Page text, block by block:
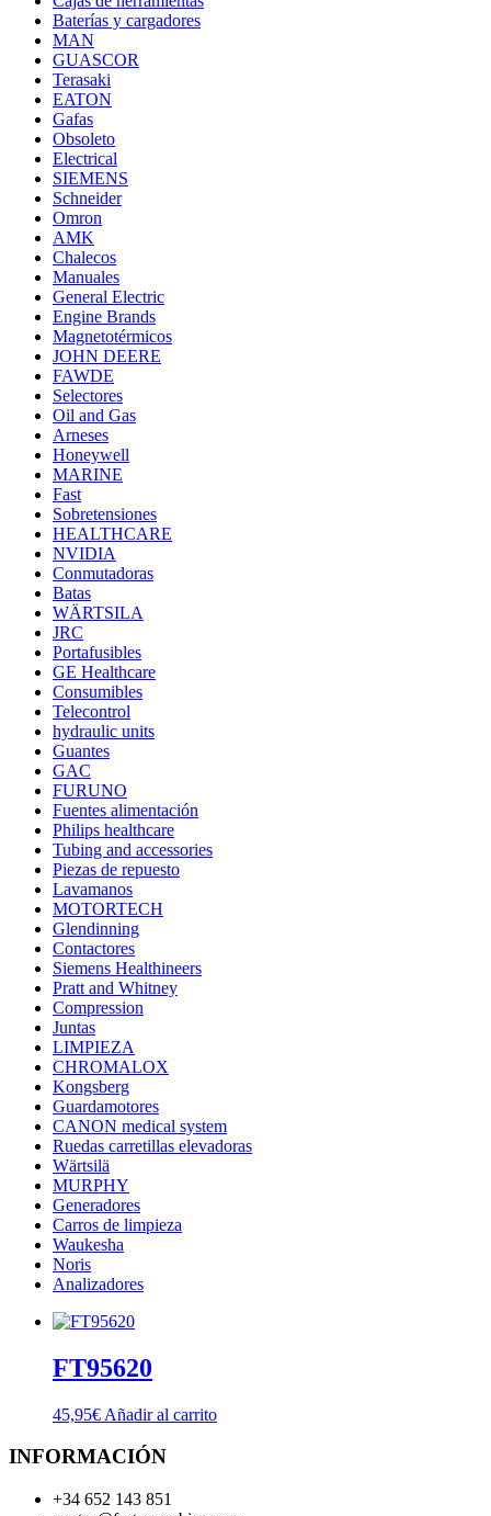
Baterías y cargadores
MAN
GUASCOR
Terasaki
EATON
Gafas
Obsoleto
Electrical
SIEMENS
Schneider
Omron
AMK
Chalecos
Manuales
General Electric
Engine Brands
Magnetotérmicos
JOHN DEERE
FAWDE
Selectores
Oil and Gas
Arneses
Honeywell
MARINE
Fast
Sobretensiones
HEALTHCARE
NVIDIA
Conmutadoras
Batas
WÄRTSILA
JRC
Portafusibles
GE Healthcare
Consumibles
Telecontrol
hydraulic units
Guantes
GAC
FURUNO
Fuentes alimentación
Philips healthcare
Tubing and accessories
Piezas de repuesto
Lavamanos
MOTORTECH
Glendinning
Contactores
Siemens Healthineers
Pratt and Whitney
Compression
Juntas
LIMPIEZA
CHROMALOX
Kongsberg
Guardamotores
CANON medical system
Ruedas carretillas elevadoras
Wärtsilä
MURPHY
Generadores
Carros de limpieza
Waukesha
Noris
Analizadores
FT95620
45,95€ Añadir al carrito
INFORMACIÓN
+34 652 143 851